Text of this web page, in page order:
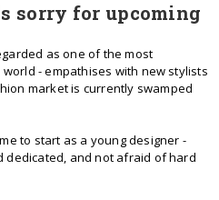
sorry for upcoming
as one of the most
- empathises with new stylists
market is currently swamped
to start as a young designer -
dedicated, and not afraid of hard